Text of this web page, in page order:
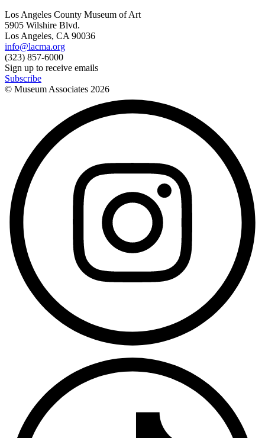
Los Angeles County Museum of Art
5905 Wilshire Blvd.
Los Angeles, CA 90036
info@lacma.org
(323) 857-6000
Sign up to receive emails
Subscribe
© Museum Associates 2026